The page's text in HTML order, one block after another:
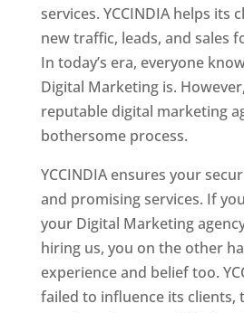
services. YCCINDIA helps its
new traffic, leads, and sales
In today’s era, everyone
Digital Marketing is.
reputable digital marketing
bothersome process.
YCCINDIA ensures your
and promising services. If
your Digital Marketing
hiring us, you on the other
experience and belief too.
failed to influence its clients,